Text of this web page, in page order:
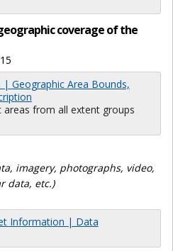
coverage of the
| Geographic Area Bounds,
areas from all extent groups
imagery, photographs, video,
data, etc.)
Information | Data